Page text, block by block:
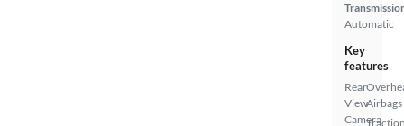
Automatic
Key
features
Rear
View
Camera
Airbags